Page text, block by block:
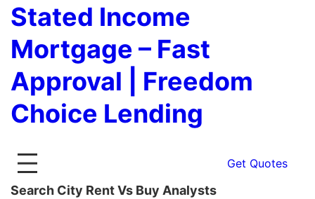
Stated Income
Mortgage – Fast
Approval | Freedom
Choice Lending
Get Quotes
Search City Rent Vs Buy Analysts